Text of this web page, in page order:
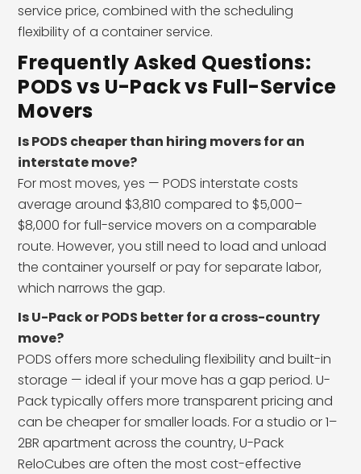
service price, combined with the scheduling
flexibility of a container service.
Frequently Asked Questions:
PODS vs U-Pack vs Full-Service
Movers
Is PODS cheaper than hiring movers for an
interstate move?
For most moves, yes — PODS interstate costs
average around $3,810 compared to $5,000–
$8,000 for full-service movers on a comparable
route. However, you still need to load and unload
the container yourself or pay for separate labor,
which narrows the gap.
Is U-Pack or PODS better for a cross-country
move?
PODS offers more scheduling flexibility and built-in
storage — ideal if your move has a gap period. U-
Pack typically offers more transparent pricing and
can be cheaper for smaller loads. For a studio or 1–
2BR apartment across the country, U-Pack
ReloCubes are often the most cost-effective